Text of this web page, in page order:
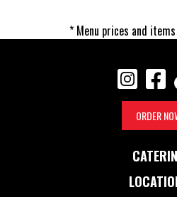
* Menu prices and
ORDER